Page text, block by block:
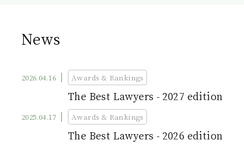
News
2026.04.16
The Best Lawyers - 2027 edition
Awards & Rankings
2025.04.17
The Best Lawyers - 2026 edition
Awards & Rankings